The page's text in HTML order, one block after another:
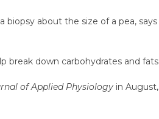
about the size of a pea,
break down carbohydrates and fats.
of Applied Physiology in